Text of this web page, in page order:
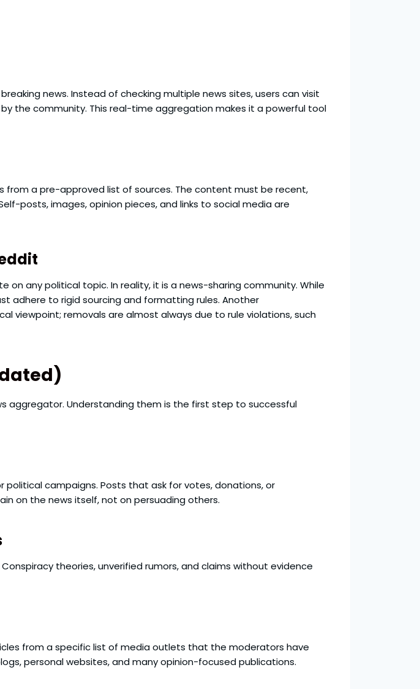
news. Instead of checking multiple news sites, users can visit
the community. This real-time aggregation makes it a powerful tool
from a pre-approved list of sources. The content must be recent,
posts, images, opinion pieces, and links to social media are
any political topic. In reality, it is a news-sharing community. While
adhere to rigid sourcing and formatting rules. Another
viewpoint; removals are almost always due to rule violations, such
aggregator. Understanding them is the first step to successful
campaigns. Posts that ask for votes, donations, or
on the news itself, not on persuading others.
theories, unverified rumors, and claims without evidence
from a specific list of media outlets that the moderators have
personal websites, and many opinion-focused publications.